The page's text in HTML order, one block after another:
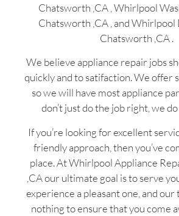
Chatsworth ,CA , Whirlpool
Chatsworth ,CA , and
Chatsworth ,CA .
We believe appliance repair jobs
quickly and to satifaction. We offer
so we will have most appliance
don’t just do the job right, we
If you’re looking for excellent
friendly approach, then you’ve
place. At Whirlpool Appliance
,CA our ultimate goal is to serve
experience a pleasant one, and
nothing to ensure that you come